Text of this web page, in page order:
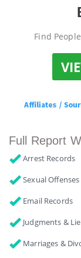
Find
Full Report
Arrest Records
Sexual Offenses
Email Records
Judgments &
Marriages &